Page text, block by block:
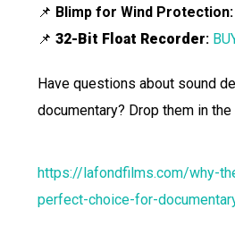
📌 Blimp for Wind Protection:
📌 32-Bit Float Recorder:
Have questions about sound
documentary? Drop them in
https://lafondfilms.com/why-
perfect-choice-for-